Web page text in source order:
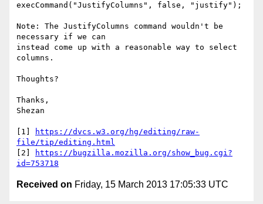
execCommand("JustifyColumns", false, "justify");
Note: The JustifyColumns command wouldn't be
necessary if we can
instead come up with a reasonable way to select
columns.
Thoughts?
Thanks,
Shezan
[1]
https://dvcs.w3.org/hg/editing/raw-
file/tip/editing.html
[2]
https://bugzilla.mozilla.org/show_bug.cgi?
id=753718
Received on Friday, 15 March 2013 17:05:33 UTC